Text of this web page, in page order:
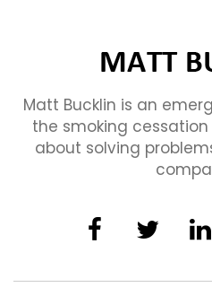
Matt Bucklin is an
the smoking
about solving